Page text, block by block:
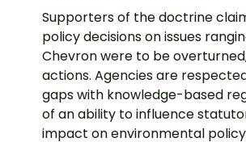
Supporters of the doctrine
policy decisions on issues
Chevron were to be
actions. Agencies are
gaps with knowledge-based
of an ability to influence
impact on environmental